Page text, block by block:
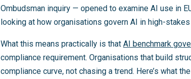
Ombudsman inquiry — opened to examine AI use in
looking at how organisations govern AI in high-
What this means practically is that AI benchmark
compliance requirement. Organisations that build
compliance curve, not chasing a trend. Here’s what